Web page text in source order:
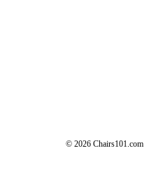
© 2026 Chairs101.com